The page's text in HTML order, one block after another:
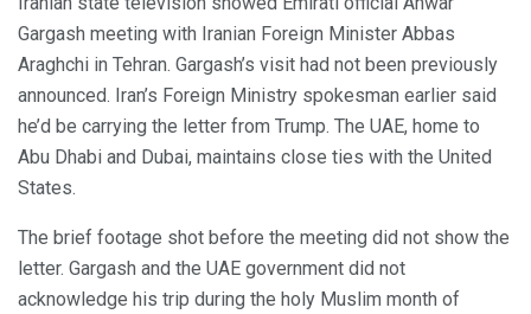
Gargash meeting with Iranian Foreign Minister Abbas
Araghchi in Tehran. Gargash’s visit had not been previously
announced. Iran’s Foreign Ministry spokesman earlier said
he’d be carrying the letter from Trump. The UAE, home to
Abu Dhabi and Dubai, maintains close ties with the United
States.
The brief footage shot before the meeting did not show the
letter. Gargash and the UAE government did not
acknowledge his trip during the holy Muslim month of